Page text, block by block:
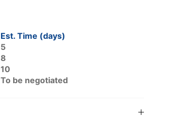
Est. Time (days)
5
8
10
To be negotiated